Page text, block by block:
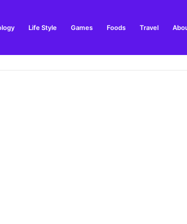
Life Style Games Foods Travel
to Visit